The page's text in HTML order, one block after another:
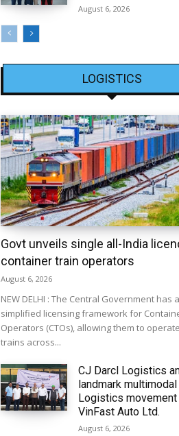
August 6, 2026
LOGISTICS
Govt unveils single all-India
container train operators
August 6, 2026
NEW DELHI : The Central Government has
simplified licensing framework for
Operators (CTOs), allowing them to
trains across...
CJ Darcl Logistics
landmark multimodal
Logistics
VinFast Auto Ltd.
August 6, 2026